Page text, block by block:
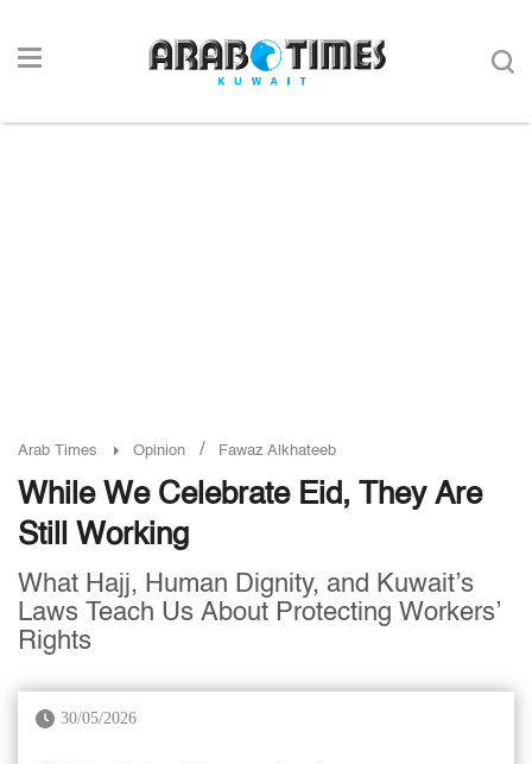
Arab Times Opinion / Fawaz Alkhateeb
While We Celebrate Eid, They Are
Still Working
What Hajj, Human Dignity, and Kuwait’s
Laws Teach Us About Protecting Workers’
Rights
30/05/2026